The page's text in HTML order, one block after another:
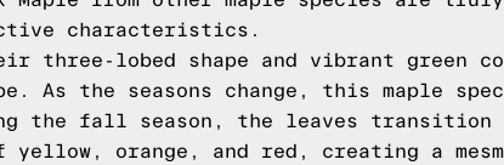
characteristics.
three-lobed shape and vibrant green
As the seasons change, this maple
the fall season, the leaves transition
orange, and red, creating a